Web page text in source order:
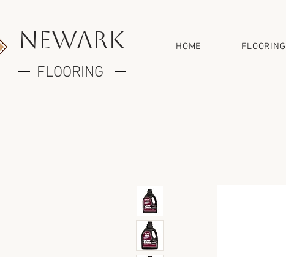
newark
FLOORING
HOME FLOORING